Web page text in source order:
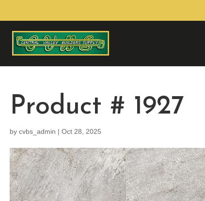
Product # 1927
by cvbs_admin | Oct 28, 2025